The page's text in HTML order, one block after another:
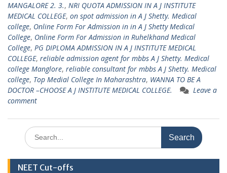
MANGALORE 2. 3., NRI QUOTA ADMISSION IN A J INSTITUTE
MEDICAL COLLEGE, on spot admission in A J Shetty. Medical
college, Online Form For Admission in in A J Shetty Medical
College, Online Form For Admission in Ruhelkhand Medical
College, PG DIPLOMA ADMISSION IN A J INSTITUTE MEDICAL
COLLEGE, reliable admission agent for mbbs A J Shetty. Medical
college Manglore, reliable consultant for mbbs A J Shetty. Medical
college, Top Medial College In Maharashtra, WANNA TO BE A
DOCTOR –CHOOSE A J INSTITUTE MEDICAL COLLEGE.
Leave a
comment
Search
for:
NEET Cut-offs